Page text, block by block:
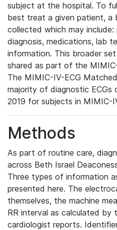
subject at the hospital. To
best treat a given patient, a
collected which may
diagnosis, medications, lab
information. This broader
shared as part of the
The MIMIC-IV-ECG
majority of diagnostic
2019 for subjects in MIMIC-
Methods
As part of routine care,
across Beth Israel
Three types of information
presented here. The
themselves, the machine
RR interval as calculated by
cardiologist reports.